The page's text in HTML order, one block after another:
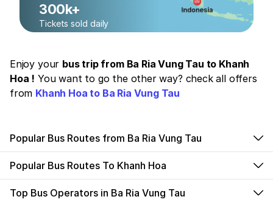
300k+
Tickets sold daily
Enjoy your bus trip from Ba Ria Vung Tau to Khanh
Hoa ! You want to go the other way? check all offers
from Khanh Hoa to Ba Ria Vung Tau
Popular Bus Routes from Ba Ria Vung Tau
Popular Bus Routes To Khanh Hoa
Top Bus Operators in Ba Ria Vung Tau